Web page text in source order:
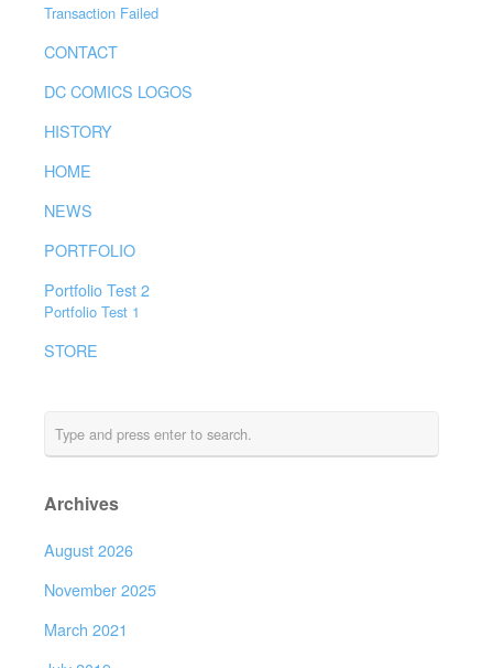
Transaction Failed
CONTACT
DC COMICS LOGOS
HISTORY
HOME
NEWS
PORTFOLIO
Portfolio Test 2
Portfolio Test 1
STORE
Archives
August 2026
November 2025
March 2021